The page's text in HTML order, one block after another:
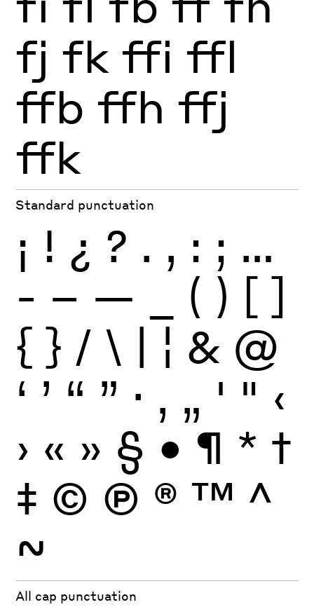
fj fk ffi ffl
ffb ffh ffj
ffk
Standard punctuation
¡ ! ¿ ? . , : ; …
- – — ( ) [ ]
{ } / \ | ¦ & @
‘ ’ “ ” · ‚ „ ' " ‹
› « » § • ¶ * †
‡ © Ⓟ ® ™ ^
~
All cap punctuation